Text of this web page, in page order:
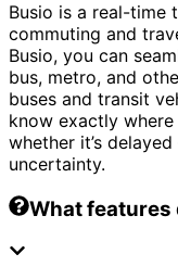
Busio is a real-time
commuting and
Busio, you can
bus, metro, and
buses and transit
know exactly
whether it’s
uncertainty.
What features